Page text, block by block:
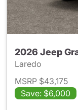
2026 Jeep
Laredo
MSRP $43,175
Save: $6,000